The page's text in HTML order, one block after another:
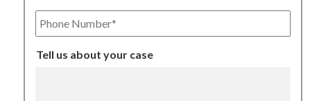
Phone
Number
Tell us about your case